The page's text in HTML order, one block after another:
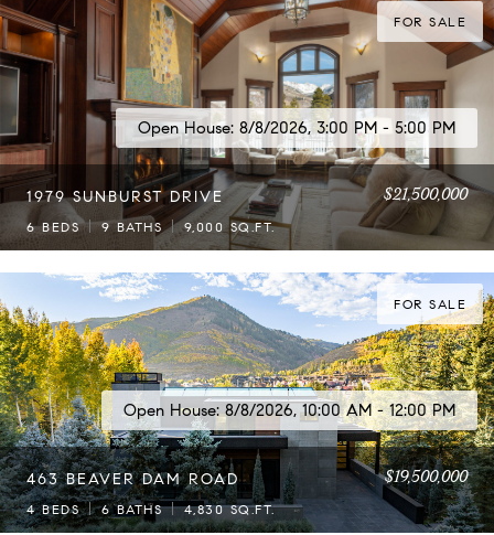
FOR SALE
Open House: 8/8/2026, 3:00 PM - 5:00 PM
1979 SUNBURST DRIVE $21,500,000
6 BEDS 9 BATHS 9,000 SQ.FT.
FOR SALE
Open House: 8/8/2026, 10:00 AM - 12:00 PM
463 BEAVER DAM ROAD $19,500,000
4 BEDS 6 BATHS 4,830 SQ.FT.